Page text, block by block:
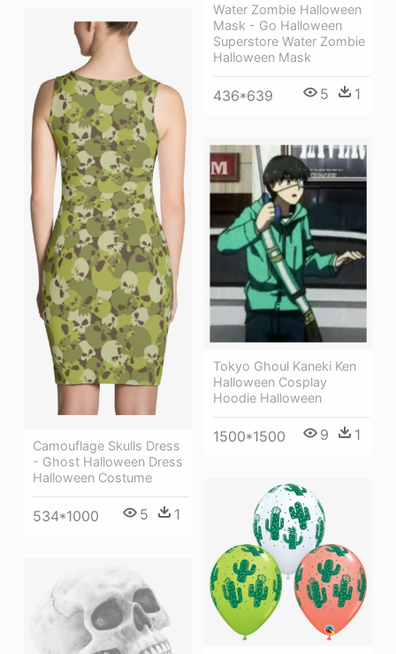
Water Zombie Halloween
Mask - Go Halloween
Superstore Water Zombie
Halloween Mask
436*639 5 1
Camouflage Skulls Dress
- Ghost Halloween Dress
Halloween Costume
534*1000 5 1
Tokyo Ghoul Kaneki Ken
Halloween Cosplay
Hoodie Halloween
1500*1500 9 1